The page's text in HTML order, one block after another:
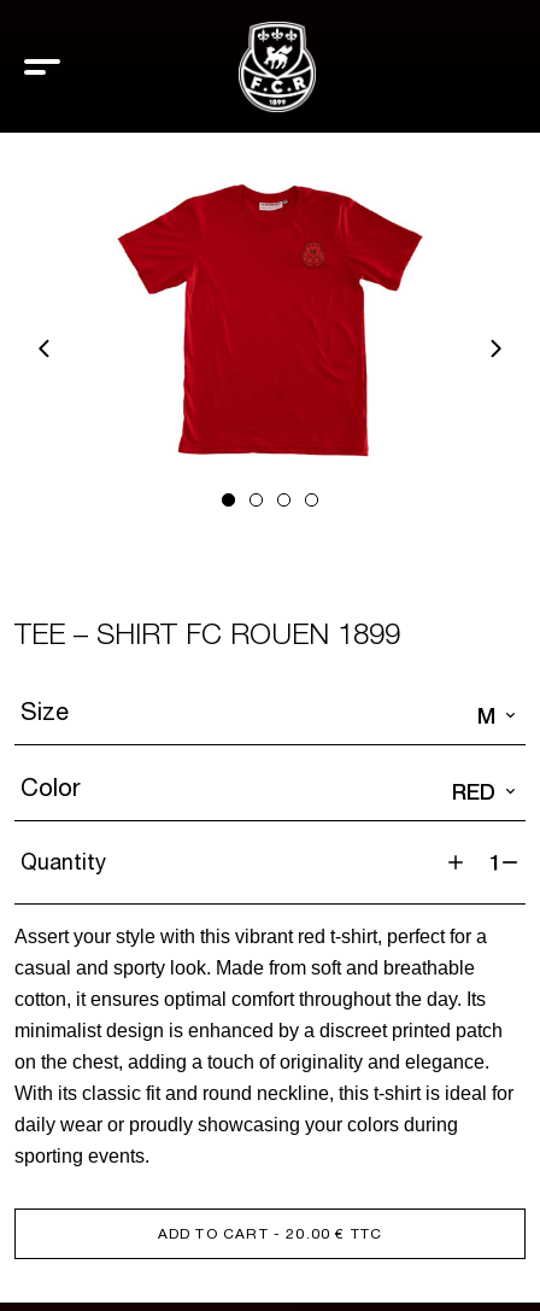
TEE – SHIRT FC ROUEN 1899
Size M
Color RED
Quantity
Tee
-
Shirt
FC
ROUEN
1899
quantity
Assert your style with this vibrant red t-shirt, perfect for a
casual and sporty look. Made from soft and breathable
cotton, it ensures optimal comfort throughout the day. Its
minimalist design is enhanced by a discreet printed patch
on the chest, adding a touch of originality and elegance.
With its classic fit and round neckline, this t-shirt is ideal for
daily wear or proudly showcasing your colors during
sporting events.
ADD TO CART - 20.00 € TTC